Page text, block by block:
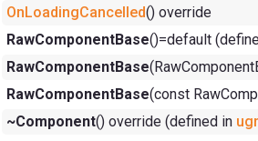
OnLoadingCancelled() override
RawComponentBase()=default
RawComponentBase
RawComponentBase(const
~Component() override (defined in